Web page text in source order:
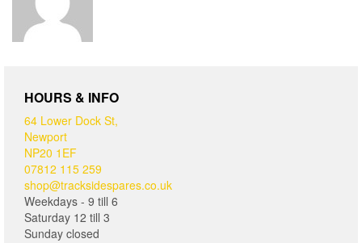
HOURS & INFO
64 Lower Dock St,
Newport
NP20 1EF
07812 115 259
shop@tracksidespares.co.uk
Weekdays - 9 till 6
Saturday 12 till 3
Sunday closed